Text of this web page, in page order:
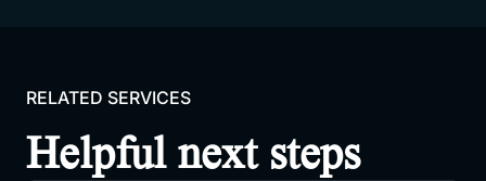
RELATED SERVICES
Helpful next steps